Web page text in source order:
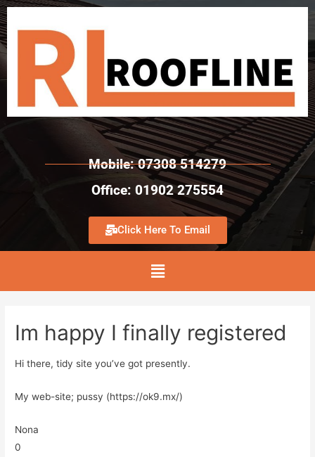
Mobile: 07308 514279
Office: 01902 275554
Click Here To Email
Im happy I finally registered
Hi there, tidy site you’ve got presently.
My web-site; pussy (https://ok9.mx/)
Nona
0